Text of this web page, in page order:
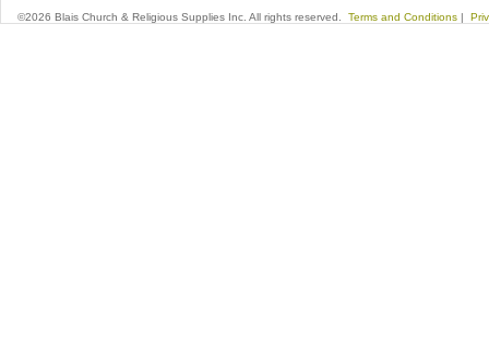
©2026 Blais Church & Religious Supplies Inc. All rights reserved. Terms and Conditions |